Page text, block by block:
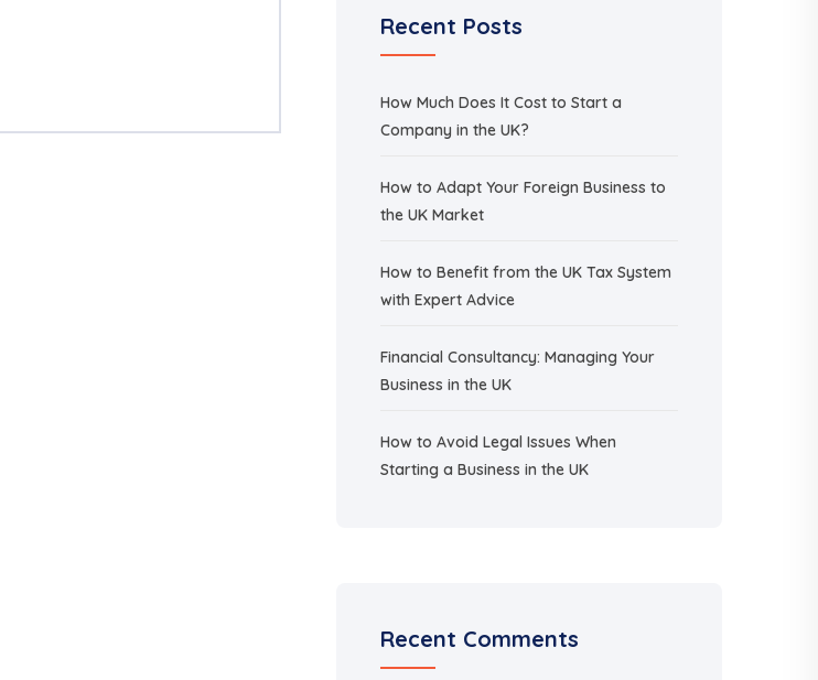
Recent Posts
How Much Does It Cost to Start a
Company in the UK?
How to Adapt Your Foreign Business to
the UK Market
How to Benefit from the UK Tax System
with Expert Advice
Financial Consultancy: Managing Your
Business in the UK
How to Avoid Legal Issues When
Starting a Business in the UK
Recent Comments